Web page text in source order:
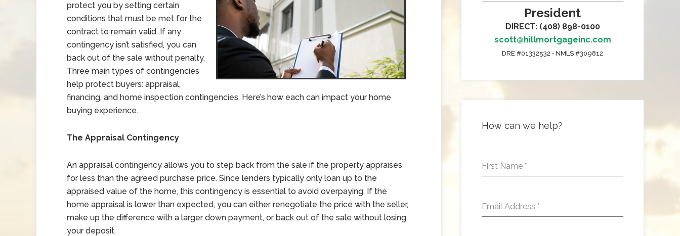
protect you by setting certain
conditions that must be met for the
contract to remain valid. If any
contingency isn’t satisfied, you can
back out of the sale without penalty.
Three main types of contingencies
help protect buyers: appraisal,
financing, and home inspection contingencies. Here’s how each can impact your home
buying experience.
The Appraisal Contingency
An appraisal contingency allows you to step back from the sale if the property appraises
for less than the agreed purchase price. Since lenders typically only loan up to the
appraised value of the home, this contingency is essential to avoid overpaying. If the
home appraisal is lower than expected, you can either renegotiate the price with the seller,
make up the difference with a larger down payment, or back out of the sale without losing
your deposit.
President
DIRECT: (408) 898-0100
scott@hillmortgageinc.com
DRE #01332532 • NMLS #309812
How can we help?
First Name *
Email Address *